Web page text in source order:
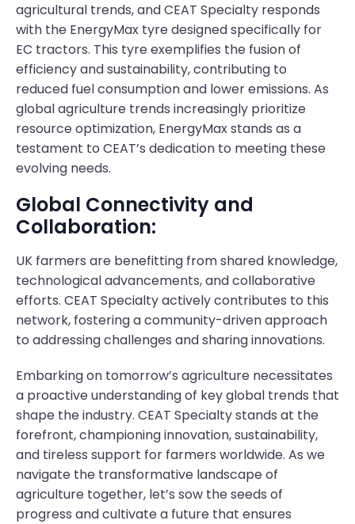
agricultural trends, and CEAT Specialty responds
with the EnergyMax tyre designed specifically for
EC tractors. This tyre exemplifies the fusion of
efficiency and sustainability, contributing to
reduced fuel consumption and lower emissions. As
global agriculture trends increasingly prioritize
resource optimization, EnergyMax stands as a
testament to CEAT’s dedication to meeting these
evolving needs.
Global Connectivity and
Collaboration:
UK farmers are benefitting from shared knowledge,
technological advancements, and collaborative
efforts. CEAT Specialty actively contributes to this
network, fostering a community-driven approach
to addressing challenges and sharing innovations.
Embarking on tomorrow’s agriculture necessitates
a proactive understanding of key global trends that
shape the industry. CEAT Specialty stands at the
forefront, championing innovation, sustainability,
and tireless support for farmers worldwide. As we
navigate the transformative landscape of
agriculture together, let’s sow the seeds of
progress and cultivate a future that ensures